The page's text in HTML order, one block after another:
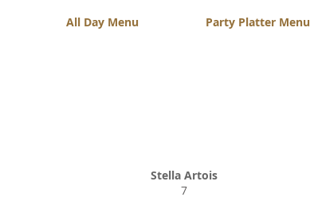
All Day Menu Party Platter Menu
Stella Artois
7